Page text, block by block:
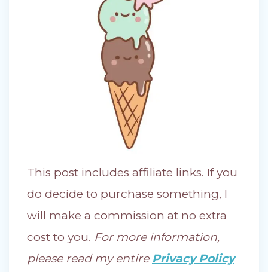
This post includes affiliate links. If you
do decide to purchase something, I
will make a commission at no extra
cost to you. For more information,
please read my entire Privacy Policy